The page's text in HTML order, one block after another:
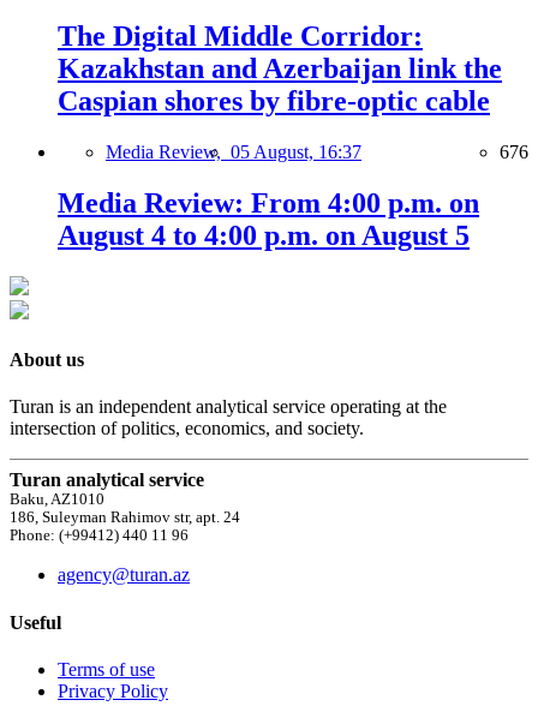
The Digital Middle Corridor:
Kazakhstan and Azerbaijan link the
Caspian shores by fibre-optic cable
Media Review, 05 August, 16:37 676
Media Review: From 4:00 p.m. on
August 4 to 4:00 p.m. on August 5
About us
Turan is an independent analytical service operating at the
intersection of politics, economics, and society.
Turan analytical service
Baku, AZ1010
186, Suleyman Rahimov str, apt. 24
Phone: (+99412) 440 11 96
agency@turan.az
Useful
Terms of use
Privacy Policy